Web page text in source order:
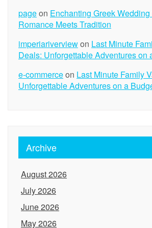
pageon Enchanting Greek
Romance Meets Tradition
imperiariverviewon Last Minute
Deals: Unforgettable Adventures on
e-commerceon Last Minute Family
Unforgettable Adventures on a
Archive
August 2026
July 2026
June 2026
May 2026